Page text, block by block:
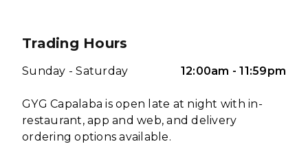
Trading Hours
Sunday - Saturday 12:00am - 11:59pm
GYG Capalaba is open late at night with in-
restaurant, app and web, and delivery
ordering options available.